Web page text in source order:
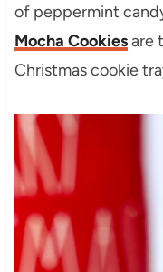
of peppermint
Mocha Cookiesare
Christmas cookie